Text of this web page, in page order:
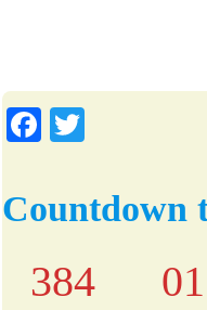
Fa
bo
ok
tte
r
Countdown
384 01